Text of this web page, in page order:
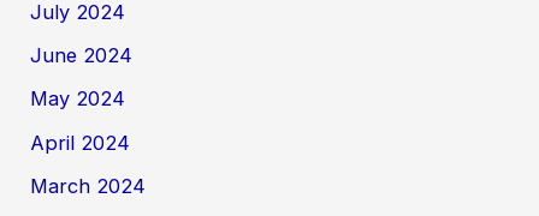
July 2024
June 2024
May 2024
April 2024
March 2024